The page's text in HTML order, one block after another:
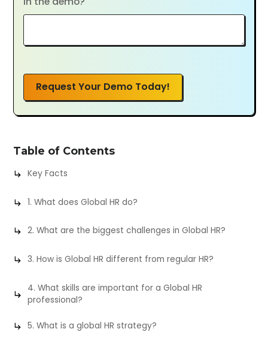
Request Your Demo Today!
Table of Contents
Key Facts
1. What does Global HR do?
2. What are the biggest challenges in Global HR?
3. How is Global HR different from regular HR?
4. What skills are important for a Global HR
professional?
5. What is a global HR strategy?